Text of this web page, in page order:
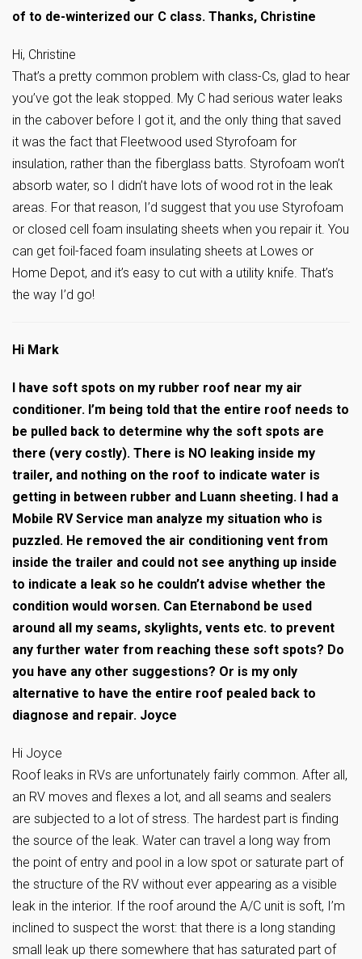
of to de-winterized our C class. Thanks, Christine
Hi, Christine
That’s a pretty common problem with class-Cs, glad to hear
you’ve got the leak stopped. My C had serious water leaks
in the cabover before I got it, and the only thing that saved
it was the fact that Fleetwood used Styrofoam for
insulation, rather than the fiberglass batts. Styrofoam won’t
absorb water, so I didn’t have lots of wood rot in the leak
areas. For that reason, I’d suggest that you use Styrofoam
or closed cell foam insulating sheets when you repair it. You
can get foil-faced foam insulating sheets at Lowes or
Home Depot, and it’s easy to cut with a utility knife. That’s
the way I’d go!
Hi Mark
I have soft spots on my rubber roof near my air
conditioner. I’m being told that the entire roof needs to
be pulled back to determine why the soft spots are
there (very costly). There is NO leaking inside my
trailer, and nothing on the roof to indicate water is
getting in between rubber and Luann sheeting. I had a
Mobile RV Service man analyze my situation who is
puzzled. He removed the air conditioning vent from
inside the trailer and could not see anything up inside
to indicate a leak so he couldn’t advise whether the
condition would worsen. Can Eternabond be used
around all my seams, skylights, vents etc. to prevent
any further water from reaching these soft spots? Do
you have any other suggestions? Or is my only
alternative to have the entire roof pealed back to
diagnose and repair. Joyce
Hi Joyce
Roof leaks in RVs are unfortunately fairly common. After all,
an RV moves and flexes a lot, and all seams and sealers
are subjected to a lot of stress. The hardest part is finding
the source of the leak. Water can travel a long way from
the point of entry and pool in a low spot or saturate part of
the structure of the RV without ever appearing as a visible
leak in the interior. If the roof around the A/C unit is soft, I’m
inclined to suspect the worst: that there is a long standing
small leak up there somewhere that has saturated part of